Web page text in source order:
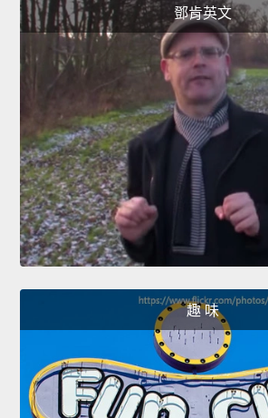
鄧肯英文
趣 味